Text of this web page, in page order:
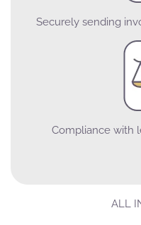
Securely sending
Compliance with
ALL